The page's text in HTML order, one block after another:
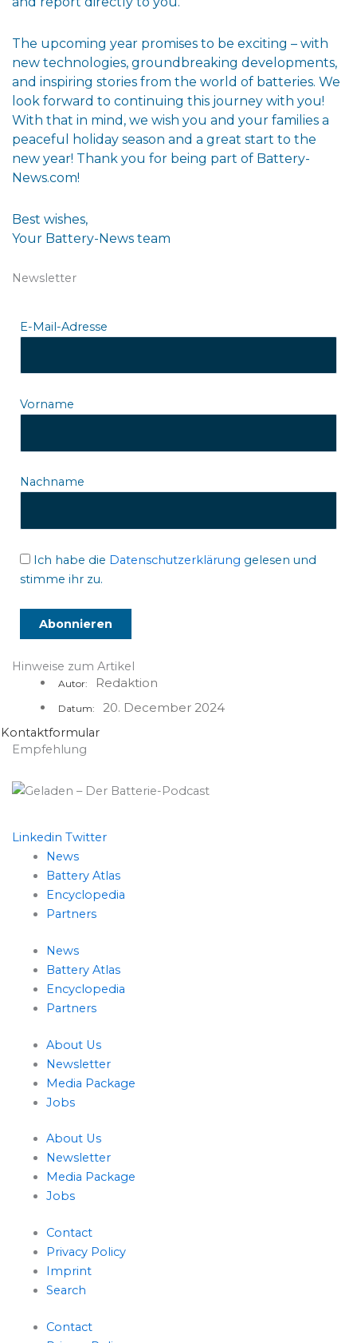
The upcoming year promises to be exciting – with
new technologies, groundbreaking developments,
and inspiring stories from the world of batteries. We
look forward to continuing this journey with you!
With that in mind, we wish you and your families a
peaceful holiday season and a great start to the
new year! Thank you for being part of Battery-
News.com!
Best wishes,
Your Battery-News team
Newsletter
E-Mail-Adresse
Vorname
Nachname
Ich habe die Datenschutzerklärung gelesen und
stimme ihr zu.
Hinweise zum Artikel
Autor: Redaktion
Datum: 20. December 2024
Kontaktformular
Empfehlung
Linkedin Twitter
News
Battery Atlas
Encyclopedia
Partners
News
Battery Atlas
Encyclopedia
Partners
About Us
Newsletter
Media Package
Jobs
About Us
Newsletter
Media Package
Jobs
Contact
Privacy Policy
Imprint
Search
Contact